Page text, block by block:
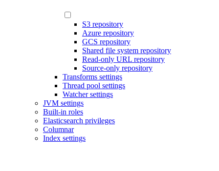
S3 repository
Azure repository
GCS repository
Shared file system repository
Read-only URL repository
Source-only repository
Transforms settings
Thread pool settings
Watcher settings
JVM settings
Built-in roles
Elasticsearch privileges
Columnar
Index settings